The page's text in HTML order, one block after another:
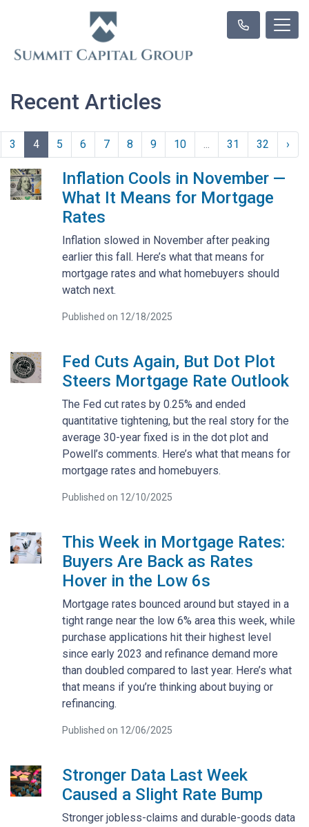
Recent Articles
3 4 5 6 7 8 9 10 ... 31 32 ›
Inflation Cools in November —
What It Means for Mortgage
Rates
Inflation slowed in November after peaking
earlier this fall. Here’s what that means for
mortgage rates and what homebuyers should
watch next.
Published on 12/18/2025
Fed Cuts Again, But Dot Plot
Steers Mortgage Rate Outlook
The Fed cut rates by 0.25% and ended
quantitative tightening, but the real story for the
average 30-year fixed is in the dot plot and
Powell’s comments. Here’s what that means for
mortgage rates and homebuyers.
Published on 12/10/2025
This Week in Mortgage Rates:
Buyers Are Back as Rates
Hover in the Low 6s
Mortgage rates bounced around but stayed in a
tight range near the low 6% area this week, while
purchase applications hit their highest level
since early 2023 and refinance demand more
than doubled compared to last year. Here’s what
that means if you’re thinking about buying or
refinancing.
Published on 12/06/2025
Stronger Data Last Week
Caused a Slight Rate Bump
Stronger jobless-claims and durable-goods data